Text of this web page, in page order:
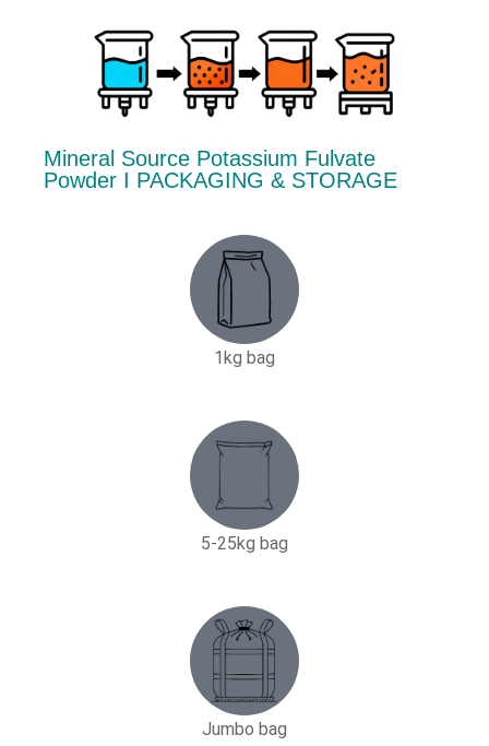
Mineral Source Potassium Fulvate
Powder Ι PACKAGING & STORAGE
1kg bag
5-25kg bag​
Jumbo bag